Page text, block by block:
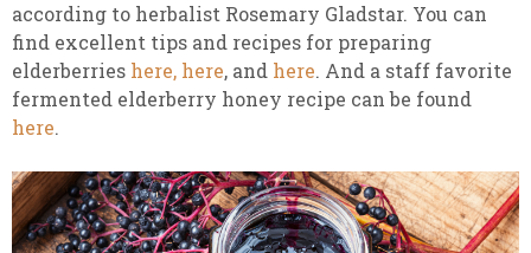
according to herbalist Rosemary Gladstar. You can
find excellent tips and recipes for preparing
elderberries here, here, and here. And a staff favorite
fermented elderberry honey recipe can be found
here.